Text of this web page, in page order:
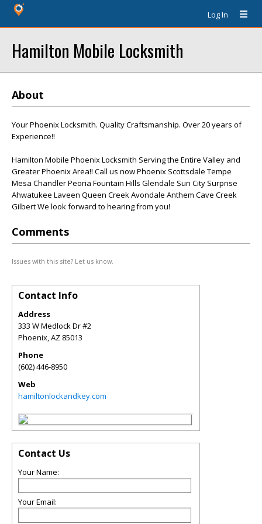
Log In
Hamilton Mobile Locksmith
About
Your Phoenix Locksmith. Quality Craftsmanship. Over 20 years of
Experience!!
Hamilton Mobile Phoenix Locksmith Serving the Entire Valley and
Greater Phoenix Area!! Call us now Phoenix Scottsdale Tempe
Mesa Chandler Peoria Fountain Hills Glendale Sun City Surprise
Ahwatukee Laveen Queen Creek Avondale Anthem Cave Creek
Gilbert We look forward to hearing from you!
Comments
Issues with this site? Let us know.
Contact Info
Address
333 W Medlock Dr #2
Phoenix,AZ 85013
Phone
(602) 446-8950
Web
hamiltonlockandkey.com
Contact Us
Your Name:
Your Email: